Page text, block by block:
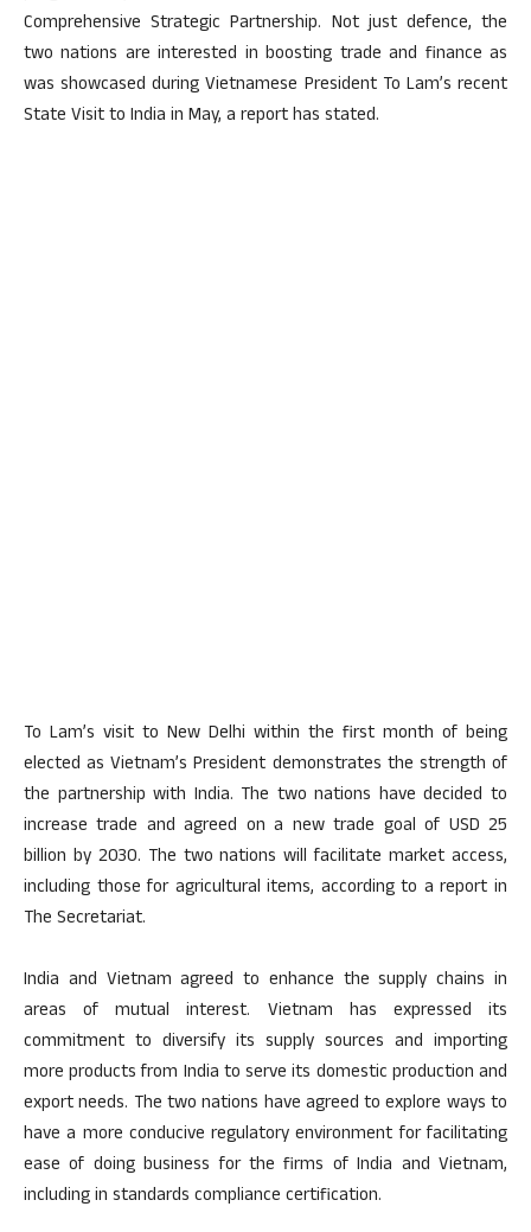
Comprehensive Strategic Partnership. Not just defence, the
two nations are interested in boosting trade and finance as
was showcased during Vietnamese President To Lam’s recent
State Visit to India in May, a report has stated.
To Lam’s visit to New Delhi within the first month of being
elected as Vietnam’s President demonstrates the strength of
the partnership with India. The two nations have decided to
increase trade and agreed on a new trade goal of USD 25
billion by 2030. The two nations will facilitate market access,
including those for agricultural items, according to a report in
The Secretariat.
India and Vietnam agreed to enhance the supply chains in
areas of mutual interest. Vietnam has expressed its
commitment to diversify its supply sources and importing
more products from India to serve its domestic production and
export needs. The two nations have agreed to explore ways to
have a more conducive regulatory environment for facilitating
ease of doing business for the firms of India and Vietnam,
including in standards compliance certification.